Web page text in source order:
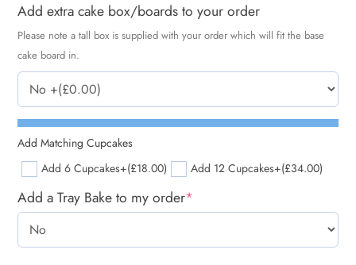
Add extra cake box/boards to your order
Please note a tall box is supplied with your order which will fit the base
cake board in.
Add Matching Cupcakes
Add 6 Cupcakes+(£18.00) Add 12 Cupcakes+(£34.00)
Add a Tray Bake to my order*